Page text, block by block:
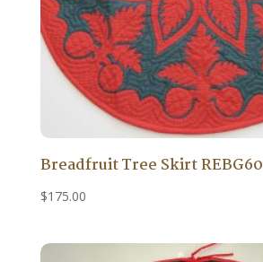
Breadfruit Tree Skirt REBG60
$175.00